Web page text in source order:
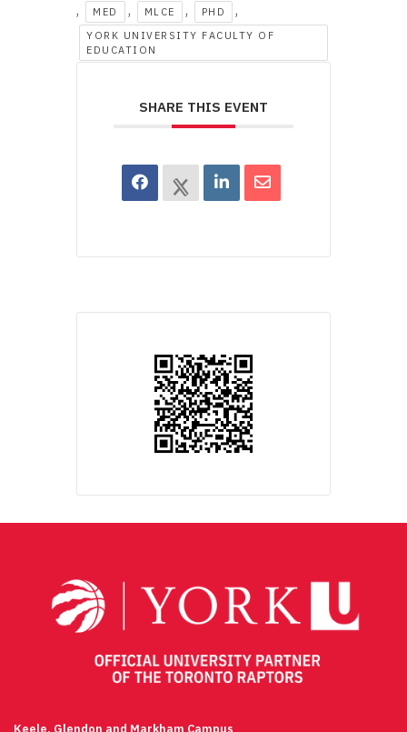
, MED , MLCE , PHD ,
YORK UNIVERSITY FACULTY OF
EDUCATION
SHARE THIS EVENT
Keele, Glendon and Markham Campus